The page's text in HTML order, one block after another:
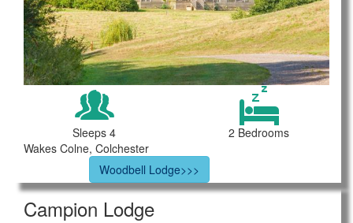
Sleeps 4
2 Bedrooms
Wakes Colne, Colchester
Woodbell Lodge>>>
Campion Lodge